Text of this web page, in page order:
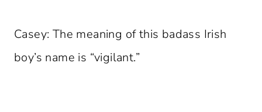
Casey: The meaning of this badass Irish
boy’s name is “vigilant.”